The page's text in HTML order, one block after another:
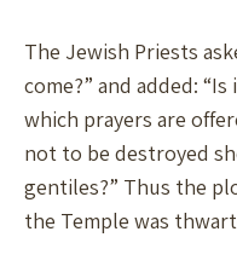
The Jewish Priests
come?” and added:
which prayers are
not to be destroyed
gentiles?” Thus the
the Temple was